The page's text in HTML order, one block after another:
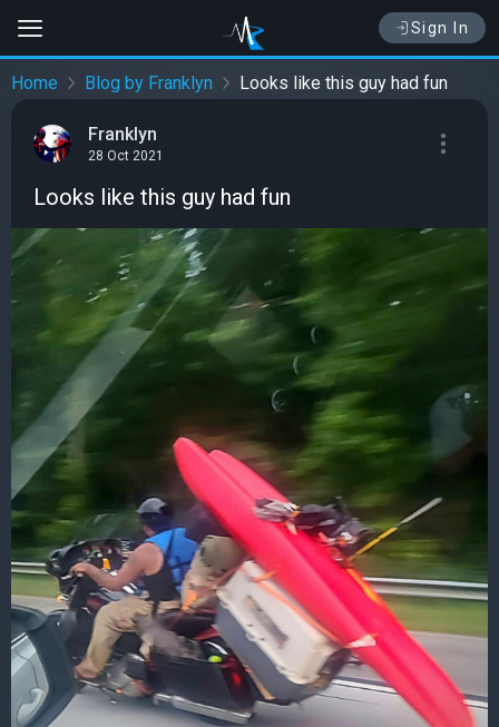
Sign In
Home Blog by Franklyn Looks like this guy had fun
Franklyn
28 Oct 2021
Looks like this guy had fun